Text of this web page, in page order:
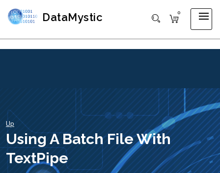
DataMystic 0
Up
Using A Batch File With
TextPipe